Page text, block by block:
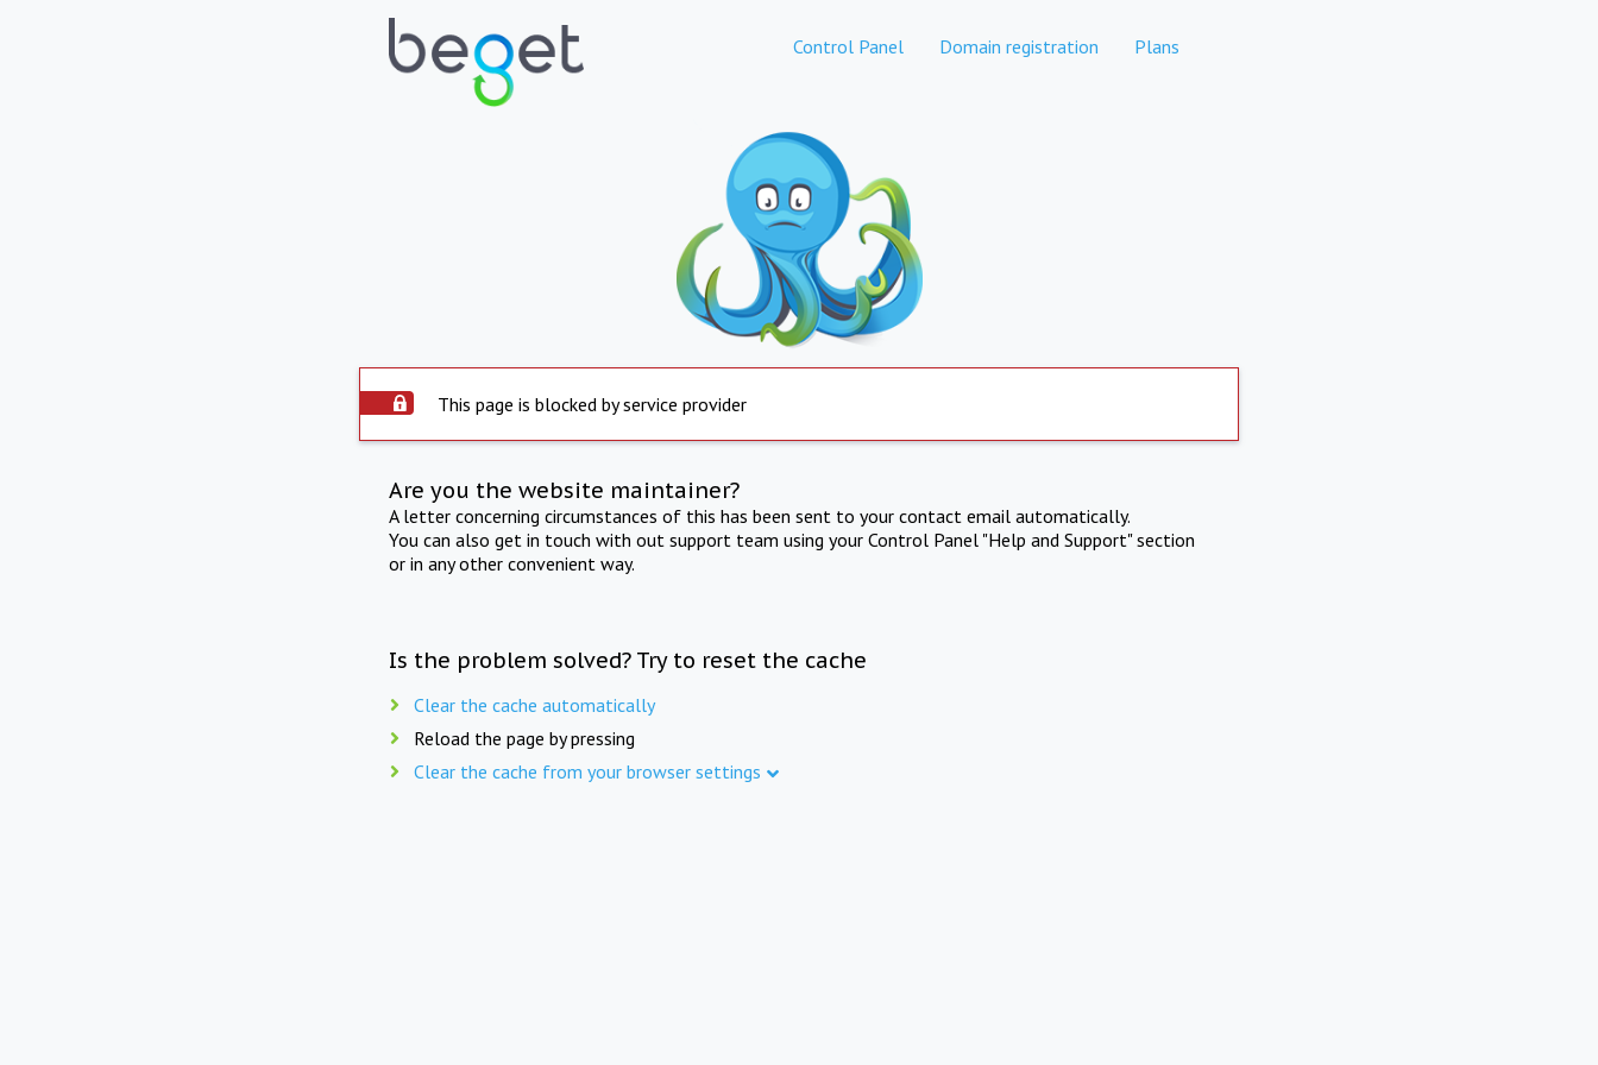
Control Panel Domain registration Plans
This page is blocked by service provider
Are you the website maintainer?
A letter concerning circumstances of this has been sent to your contact email automatically.
You can also get in touch with out support team using your Control Panel "Help and Support" section
or in any other convenient way.
Is the problem solved? Try to reset the cache
Clear the cache automatically
Reload the page by pressing
Clear the cache from your browser settings